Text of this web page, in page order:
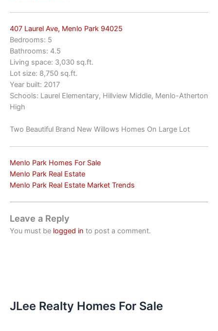
407 Laurel Ave, Menlo Park 94025
Bedrooms: 5
Bathrooms: 4.5
Living space: 3,030 sq.ft.
Lot size: 8,750 sq.ft.
Year built: 2017
Schools: Laurel Elementary, Hillview Middle, Menlo-Atherton
High
Two Beautiful Brand New Willows Homes On Large Lot
Menlo Park Homes For Sale
Menlo Park Real Estate
Menlo Park Real Estate Market Trends
Leave a Reply
You must be logged in to post a comment.
JLee Realty Homes For Sale